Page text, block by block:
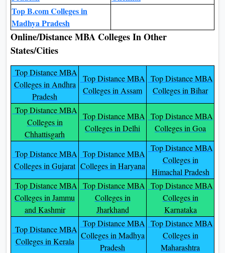
Top B.com Colleges in
Madhya Pradesh
Online/Distance MBA Colleges In Other
States/Cities
Top Distance MBA
Colleges in Andhra
Pradesh
Top Distance MBA
Colleges in Assam
Top Distance MBA
Colleges in Bihar
Top Distance MBA
Colleges in
Chhattisgarh
Top Distance MBA
Colleges in Delhi
Top Distance MBA
Colleges in Goa
Top Distance MBA
Colleges in Gujarat
Top Distance MBA
Colleges in Haryana
Top Distance MBA
Colleges in
Himachal Pradesh
Top Distance MBA
Colleges in Jammu
and Kashmir
Top Distance MBA
Colleges in
Jharkhand
Top Distance MBA
Colleges in
Karnataka
Top Distance MBA
Colleges in Kerala
Top Distance MBA
Colleges in Madhya
Pradesh
Top Distance MBA
Colleges in
Maharashtra